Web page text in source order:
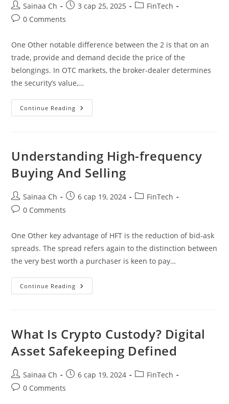
Post
author:
Sainaa Ch
Post3 сар 25, 2025
PostFinTech
Post0 Comments
One Other notable difference between the 2 is that on an
trade, provide and demand decide the price of the
belongings. In OTC markets, the broker-dealer determines
the security’s value,…
Continue Reading Over-
The-
And
Selling
Securities
Understanding High-frequency
Buying And Selling
Post
author:
Sainaa Ch
Post6 сар 19, 2024
PostFinTech
Post0 Comments
One Other key advantage of HFT is the reduction of bid-ask
spreads. The spread refers again to the distinction between
the very best worth a purchaser is keen to pay…
Continue Reading Understanding
High-
What Is Crypto Custody? Digital
Asset Safekeeping Defined
Post
author:
Sainaa Ch
Post6 сар 19, 2024
PostFinTech
Post0 Comments